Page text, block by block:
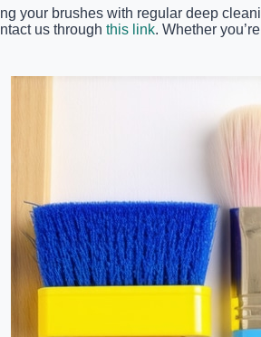
your brushes with regular deep
us through this link. Whether